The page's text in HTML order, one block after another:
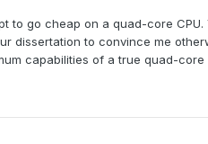
to go cheap on a quad-core
dissertation to convince me
capabilities of a true quad-